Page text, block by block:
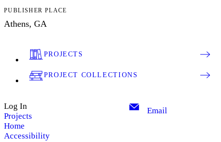
PUBLISHER PLACE
Athens, GA
PROJECTS
PROJECT COLLECTIONS
Log In
Projects
Home
Accessibility
Email